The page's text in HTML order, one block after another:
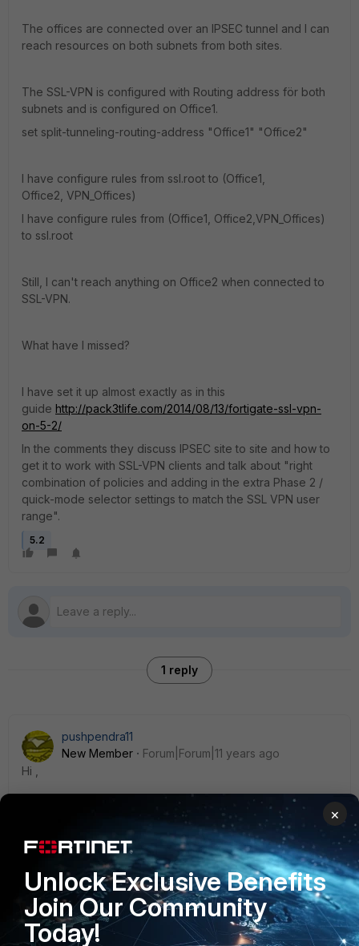
The offices are connected over an IPSEC tunnel and I can
reach resources on both subnets from both sites.
The SSL-VPN is configured with Routing address för both
subnets and is configured on Office1.
set split-tunneling-routing-address "Office1" "Office2"
I have configure rules from ssl.root to (Office1,
Office2, VPN_Offices)
I have configure rules from (Office1, Office2,VPN_Offices)
to ssl.root
Still, I can't reach anything on Office2 when connected to
SSL-VPN.
What have I missed?
I have set it up almost exactly as in this
guide http://pack3tlife.com/2014/08/13/fortigate-ssl-vpn-
on-5-2/
In the comments they discuss IPSEC site to site and how to
get it to work with SSL-VPN clients and talk about "right
combination of policies and adding in the extra Phase 2 /
quick-mode selector settings to match the SSL VPN user
range".
5.2
1 reply
pushpendra11
New Member
Forum|Forum|11 years ago
Hi ,
You do not need to add an additional quick mode selector
in ph2 for an ssl vpn subnet , instead you can use the NAT
feature in the policy to achieve the task .
×
Unlock Exclusive Benefits
Join Our Community
Today!